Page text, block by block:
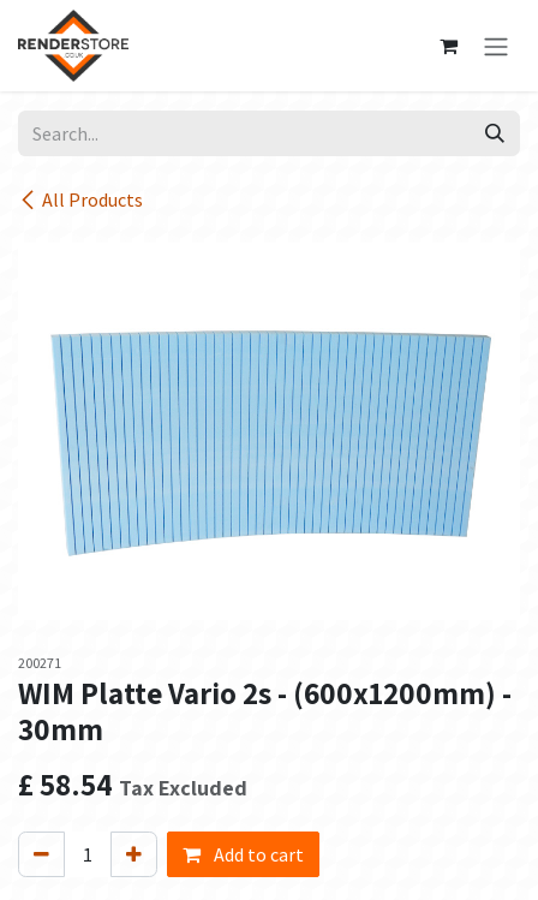
Skip to Content
All Products
200271
WIM Platte Vario 2s - (600x1200mm) -
30mm
£58.54 Tax Excluded
Add to cart